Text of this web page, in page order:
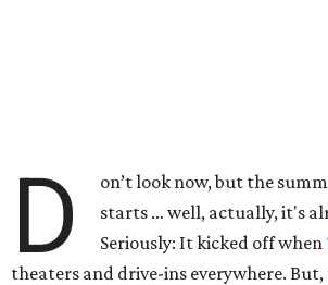
D
on’t look now, but the
starts … well, actually, it's
Seriously: It kicked off when
theaters and drive-ins everywhere.